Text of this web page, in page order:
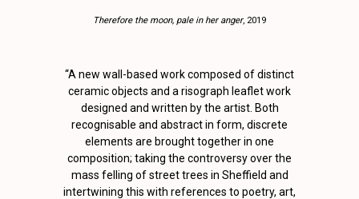
Therefore the moon, pale in her anger, 2019
“A new wall-based work composed of distinct
ceramic objects and a risograph leaflet work
designed and written by the artist. Both
recognisable and abstract in form, discrete
elements are brought together in one
composition; taking the controversy over the
mass felling of street trees in Sheffield and
intertwining this with references to poetry, art,